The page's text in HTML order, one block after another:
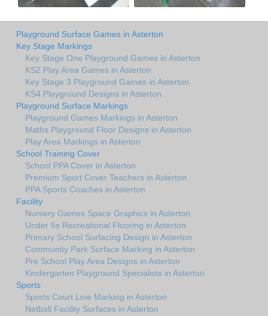
Playground Surface Games in Asterton
Key Stage Markings
Key Stage One Playground Games in Asterton
KS2 Play Area Games in Asterton
Key Stage 3 Playground Games in Asterton
KS4 Playground Designs in Asterton
Playground Surface Markings
Playground Games Markings in Asterton
Maths Playground Floor Designs in Asterton
Play Area Markings in Asterton
School Training Cover
School PPA Cover in Asterton
Premium Sport Cover Teachers in Asterton
PPA Sports Coaches in Asterton
Facility
Nursery Games Space Graphics in Asterton
Under 5s Recreational Flooring in Asterton
Primary School Surfacing Design in Asterton
Community Park Surface Marking in Asterton
Pre School Play Area Designs in Asterton
Kindergarten Playground Specialists in Asterton
Sports
Sports Court Line Marking in Asterton
Netball Facility Surfaces in Asterton